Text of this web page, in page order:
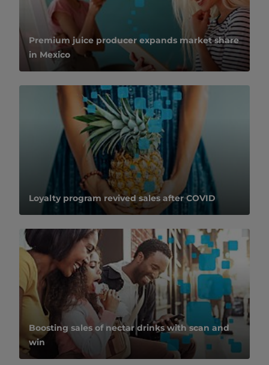
Premium juice producer expands market share
in Mexico
Loyalty program revived sales after COVID
Boosting sales of nectar drinks with scan and
win